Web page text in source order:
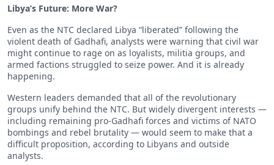
Libya’s Future: More War?
Even as the NTC declared Libya “liberated” following the
violent death of Gadhafi, analysts were warning that civil war
might continue to rage on as loyalists, militia groups, and
armed factions struggled to seize power. And it is already
happening.
Western leaders demanded that all of the revolutionary
groups unify behind the NTC. But widely divergent interests —
including remaining pro-Gadhafi forces and victims of NATO
bombings and rebel brutality — would seem to make that a
difficult proposition, according to Libyans and outside
analysts.